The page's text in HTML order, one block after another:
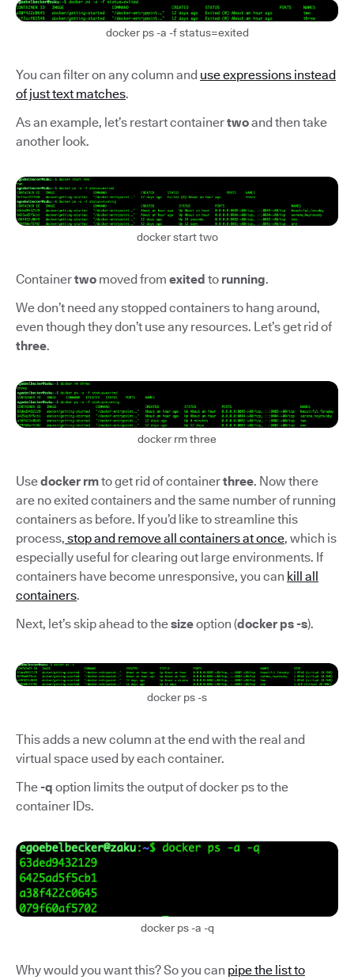
docker ps -a -f status=exited
You can filter on any column and use expressions instead
of just text matches.
As an example, let’s restart containertwoand then take
another look.
docker start two
Containertwo moved from exited to running.
We don’t need any stopped containers to hang around,
even though they don’t use any resources. Let’s get rid of
three.
docker rm three
Usedocker rmto get rid of containerthree. Now there
are no exited containers and the same number of running
containers as before. If you’d like to streamline this
process, stop and remove all containers at once, which is
especially useful for clearing out large environments. If
containers have become unresponsive, you can kill all
containers.
Next, let’s skip ahead to thesizeoption (docker ps -s).
docker ps -s
This adds a new column at the end with the real and
virtual space used by each container.
The-q option limits the output of docker ps to the
container IDs.
docker ps -a -q
Why would you want this? So you can pipe the list to